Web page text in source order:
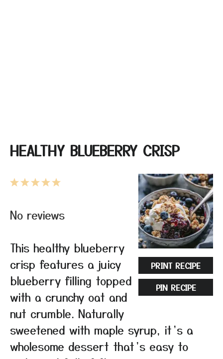
HEALTHY BLUEBERRY CRISP
PRINT RECIPE
PIN RECIPE
5
4
3
2
1
No reviews
This healthy blueberry
crisp features a juicy
blueberry filling topped
with a crunchy oat and
nut crumble. Naturally
sweetened with maple syrup, it’s a
wholesome dessert that’s easy to